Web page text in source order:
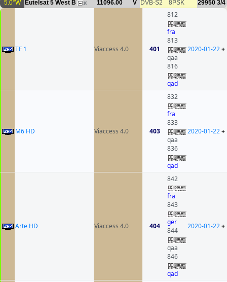
5.0°W Eutelsat 5 West B 10 11096.00 V DVB-S2 8PSK 29950 3/4
TF 1 Viaccess 4.0 401
812
fra
813
qaa
816
qad
2020-01-22+
M6 HD Viaccess 4.0 403
832
fra
833
qaa
836
qad
2020-01-22+
Arte HD Viaccess 4.0 404
842
fra
843
ger
844
qaa
846
qad
2020-01-22+